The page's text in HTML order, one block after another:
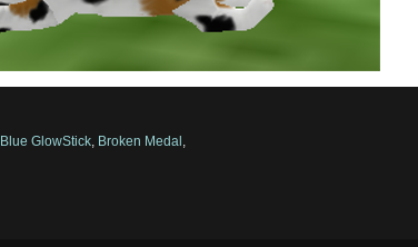
Blue GlowStick Broken Medal